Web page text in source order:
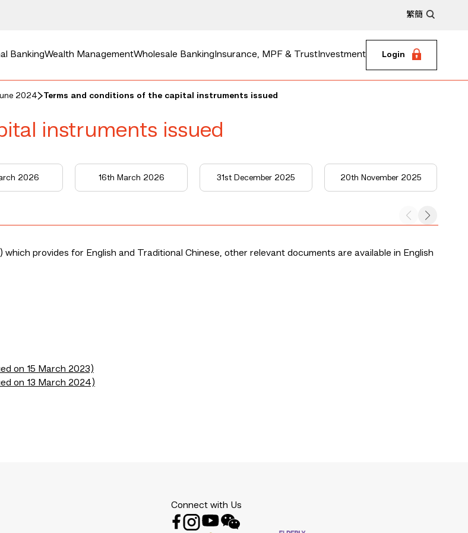
繁簡
BankingWealth ManagementWholesale Banking Insurance, MPF & Trust Investment Login
2024 Terms and conditions of the capital instruments issued
instruments issued
2026 16th March 2026 31st December 2025 20th November 2025
provides for English and Traditional Chinese, other relevant documents are available in English
on 15 March 2023)
on 13 March 2024)
Connect with Us